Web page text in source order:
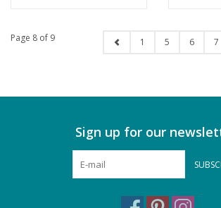
Page 8 of 9 1 5 6 7
Sign up for our